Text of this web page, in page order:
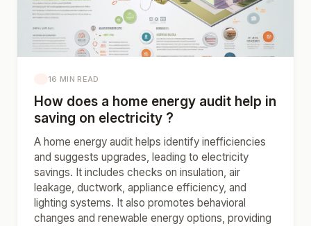
16 MIN READ
How does a home energy audit help in
saving on electricity ?
A home energy audit helps identify inefficiencies
and suggests upgrades, leading to electricity
savings. It includes checks on insulation, air
leakage, ductwork, appliance efficiency, and
lighting systems. It also promotes behavioral
changes and renewable energy options, providing